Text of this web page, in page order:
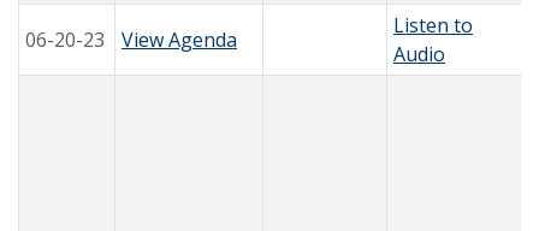
06-20-23 View Agenda
Listen to
Audio